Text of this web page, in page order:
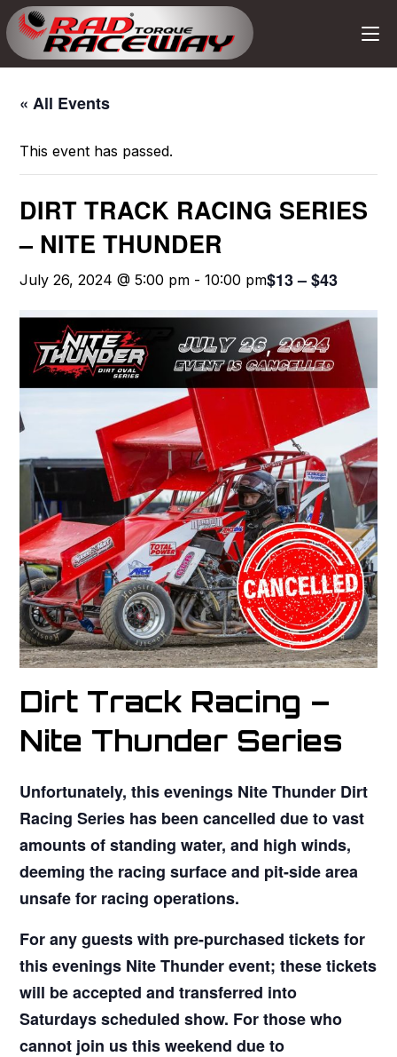
« All Events
This event has passed.
DIRT TRACK RACING SERIES
– NITE THUNDER
July 26, 2024 @ 5:00 pm -10:00 pm$13 – $43
Dirt Track Racing –
Nite Thunder Series
Unfortunately, this evenings Nite Thunder Dirt
Racing Series has been cancelled due to vast
amounts of standing water, and high winds,
deeming the racing surface and pit-side area
unsafe for racing operations.
For any guests with pre-purchased tickets for
this evenings Nite Thunder event; these tickets
will be accepted and transferred into
Saturdays scheduled show. For those who
cannot join us this weekend due to